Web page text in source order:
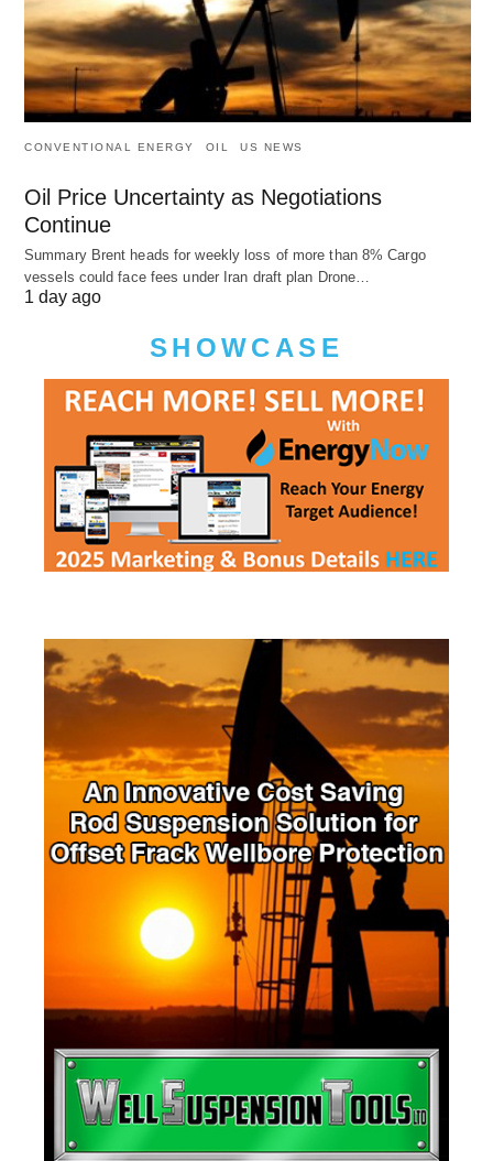
CONVENTIONAL ENERGY OIL US NEWS
Oil Price Uncertainty as Negotiations
Continue
Summary Brent heads for weekly loss of more than 8% Cargo
vessels could face fees under Iran draft plan Drone…
1 day ago
SHOWCASE